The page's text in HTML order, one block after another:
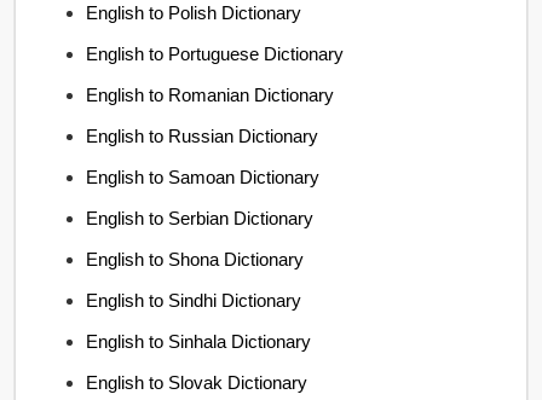
English to Polish Dictionary
English to Portuguese Dictionary
English to Romanian Dictionary
English to Russian Dictionary
English to Samoan Dictionary
English to Serbian Dictionary
English to Shona Dictionary
English to Sindhi Dictionary
English to Sinhala Dictionary
English to Slovak Dictionary